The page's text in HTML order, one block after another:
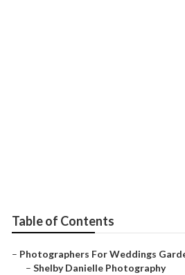
Table of Contents
– Photographers For Weddings
– Shelby Danielle Photography